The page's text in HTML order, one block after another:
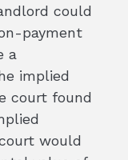
could
payment
a
implied
court found
would